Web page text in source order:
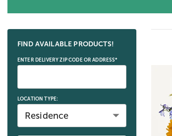
FIND AVAILABLE PRODUCTS!
ENTER DELIVERY ZIP CODE OR ADDRESS*
LOCATION TYPE:
Residence